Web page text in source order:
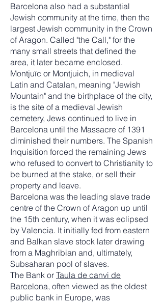
Barcelona also had a substantial
Jewish community at the time, then the
largest Jewish community in the Crown
of Aragon. Called "the Call," for the
many small streets that defined the
area, it later became enclosed.
Montjuïc or Montjuich, in medieval
Latin and Catalan, meaning "Jewish
Mountain" and the birthplace of the city,
is the site of a medieval Jewish
cemetery, Jews continued to live in
Barcelona until the Massacre of 1391
diminished their numbers. The Spanish
Inquisition forced the remaining Jews
who refused to convert to Christianity to
be burned at the stake, or sell their
property and leave.
Barcelona was the leading slave trade
centre of the Crown of Aragon up until
the 15th century, when it was eclipsed
by Valencia. It initially fed from eastern
and Balkan slave stock later drawing
from a Maghribian and, ultimately,
Subsaharan pool of slaves.
The Bank or Taula de canvi de
Barcelona, often viewed as the oldest
public bank in Europe, was